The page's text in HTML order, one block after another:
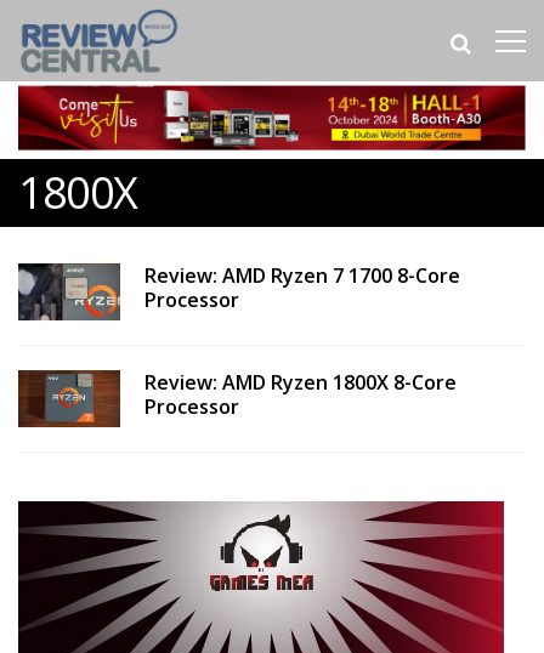
1800X
Review: AMD Ryzen 7 1700 8-Core
Processor
Review: AMD Ryzen 1800X 8-Core
Processor